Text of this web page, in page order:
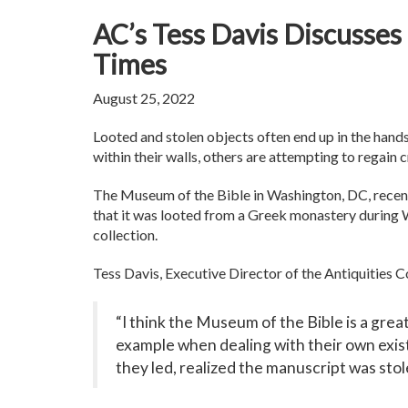
AC’s Tess Davis
Times
August 25, 2022
Looted and stolen objects often end up in the
within their walls, others are attempting to
The Museum of the Bible in Washington, DC,
that it was looted from a Greek monastery during
collection.
Tess Davis, Executive Director of the Antiquities
“I think the Museum of the Bible is a
example when dealing with their own
they led, realized the manuscript was